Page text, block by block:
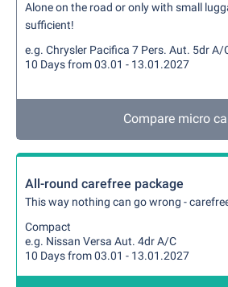
Alone on the road or only with small
sufficient!
e.g. Chrysler Pacifica 7 Pers. Aut. 5dr A/
10 Days from 03.01 - 13.01.2027
Compare micro
All-round carefree package
This way nothing can go wrong -
Compact
e.g. Nissan Versa Aut. 4dr A/C
10 Days from 03.01 - 13.01.2027